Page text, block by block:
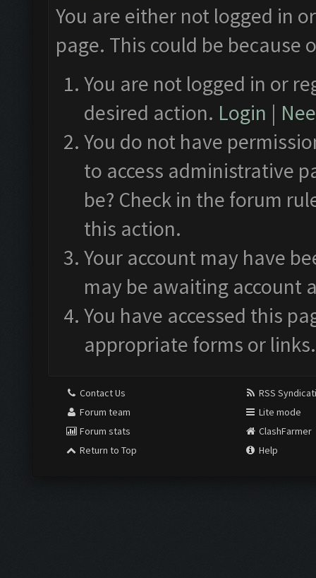
You are either not logged in
page. This could be
You are not logged in or
desired action. Login |
You do not have
to access administrative
be? Check in the forum
this action.
Your account may have
may be awaiting account
You have accessed this
appropriate forms or links.
Contact Us
Forum team
Forum stats
Return to Top
RSS
Lite mode
ClashFarmer
Help